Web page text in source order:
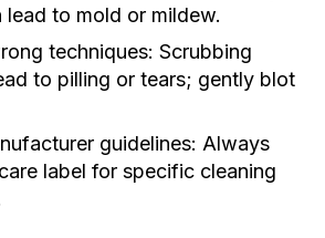
lead to mold or mildew.
techniques: Scrubbing
to pilling or tears; gently blot
guidelines: Always
label for specific cleaning